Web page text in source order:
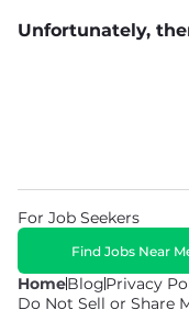
Unfortunately,
HomeBlogPrivacy
Do Not Sell or Share
For Job Seekers
Find Jobs Near